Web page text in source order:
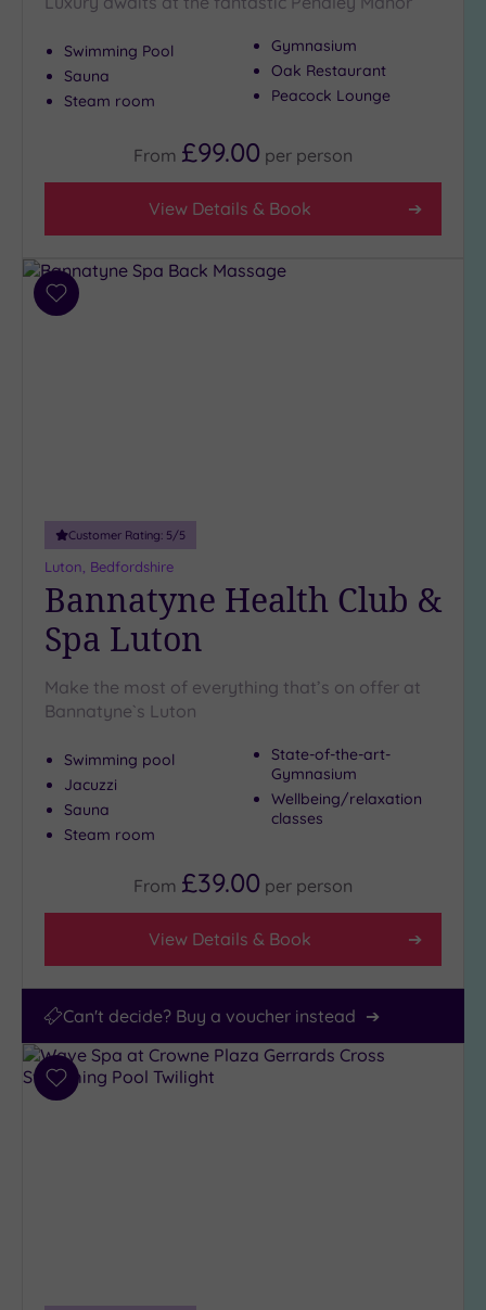
London
Country
Distance
Miles
(7)
Swimming Pool
Sauna
Steam room
Gymnasium
Oak Restaurant
Peacock Lounge
From £99.00 per person
View Details & Book
Add
Customer Rating: 5/5
Luton, Bedfordshire
Bannatyne Health Club &
Spa Luton
Make the most of everything that’s on offer at
Bannatyne`s Luton
Swimming pool
Jacuzzi
Sauna
Steam room
State-of-the-art-
Gymnasium
Wellbeing/relaxation
classes
From £39.00 per person
View Details & Book
Can't decide? Buy a voucher instead
Add